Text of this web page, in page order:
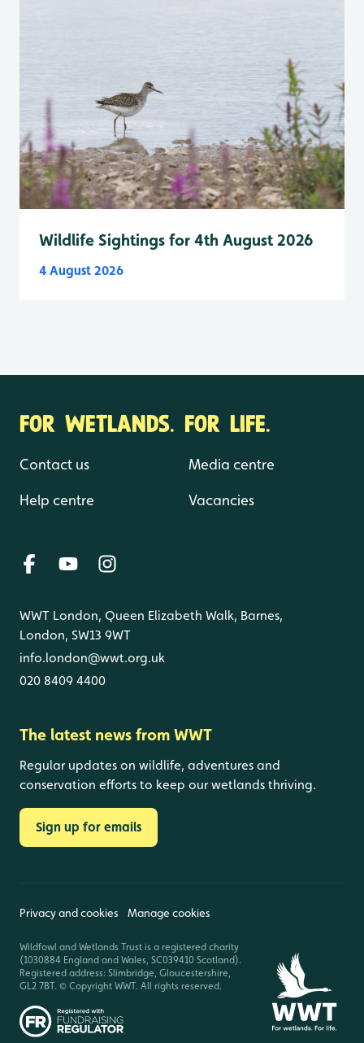
Wildlife Sightings for 4th August 2026
4 August 2026
FOR WETLANDS. FOR LIFE.
Contact us
Help centre
Media centre
Vacancies
WWT London, Queen Elizabeth Walk, Barnes,
London, SW13 9WT
info.london@wwt.org.uk
020 8409 4400
The latest news from WWT
Regular updates on wildlife, adventures and
conservation efforts to keep our wetlands thriving.
Sign up for emails
Privacy and cookies Manage cookies
Wildfowl and Wetlands Trust is a registered charity
(1030884 England and Wales, SC039410 Scotland).
Registered address: Slimbridge, Gloucestershire,
GL2 7BT. © Copyright WWT. All rights reserved.